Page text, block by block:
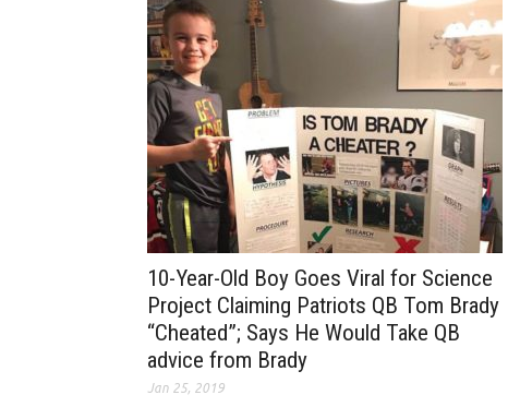
10-Year-Old Boy Goes Viral for Science
Project Claiming Patriots QB Tom Brady
“Cheated”; Says He Would Take QB
advice from Brady
Jan 25, 2019